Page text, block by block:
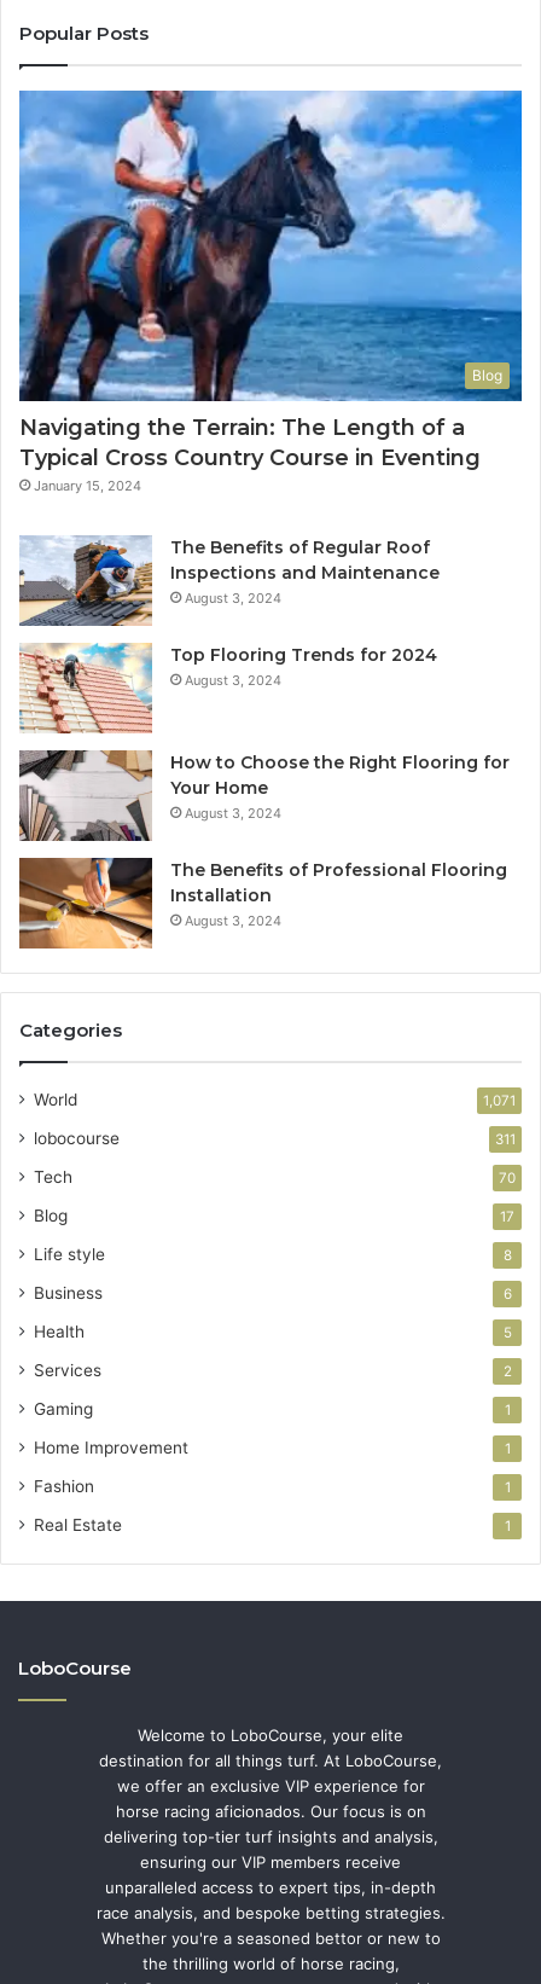
Popular Posts
Blog
Navigating the Terrain: The Length of a
Typical Cross Country Course in Eventing
January 15, 2024
The Benefits of Regular Roof
Inspections and Maintenance
August 3, 2024
Top Flooring Trends for 2024
August 3, 2024
How to Choose the Right Flooring for
Your Home
August 3, 2024
The Benefits of Professional Flooring
Installation
August 3, 2024
Categories
World 1,071
lobocourse 311
Tech 70
Blog 17
Life style 8
Business 6
Health 5
Services 2
Gaming 1
Home Improvement 1
Fashion 1
Real Estate 1
LoboCourse
Welcome to LoboCourse, your elite
destination for all things turf. At LoboCourse,
we offer an exclusive VIP experience for
horse racing aficionados. Our focus is on
delivering top-tier turf insights and analysis,
ensuring our VIP members receive
unparalleled access to expert tips, in-depth
race analysis, and bespoke betting strategies.
Whether you're a seasoned bettor or new to
the thrilling world of horse racing,